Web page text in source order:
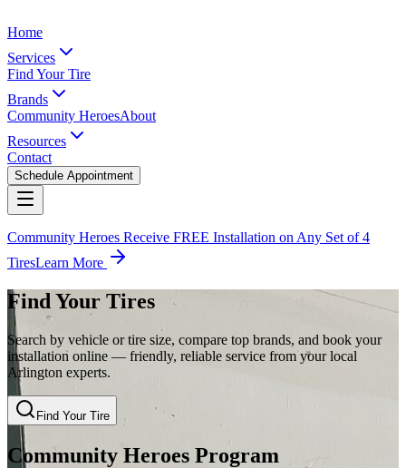
Home
Services
Find Your Tire
Brands
Community HeroesAbout
Resources
Contact
Schedule Appointment
Community Heroes Receive FREE Installation on Any Set of 4
TiresLearn More
Find Your Tires
Search by vehicle or tire size, compare top brands, and book your
installation online — friendly, reliable service from your local
Arlington experts.
Find Your Tire
Community Heroes Program